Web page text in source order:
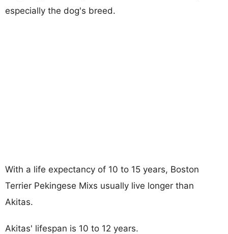
especially the dog's breed.
With a life expectancy of 10 to 15 years, Boston
Terrier Pekingese Mixs usually live longer than
Akitas.
Akitas' lifespan is 10 to 12 years.